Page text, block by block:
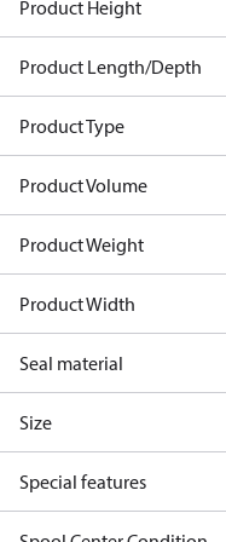
Product Height
Product Length/Depth
Product Type
Product Volume
Product Weight
Product Width
Seal material
Size
Special features